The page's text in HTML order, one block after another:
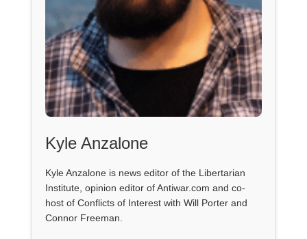
Kyle Anzalone
Kyle Anzalone is news editor of the Libertarian
Institute, opinion editor of Antiwar.com and co-
host of Conflicts of Interest with Will Porter and
Connor Freeman.